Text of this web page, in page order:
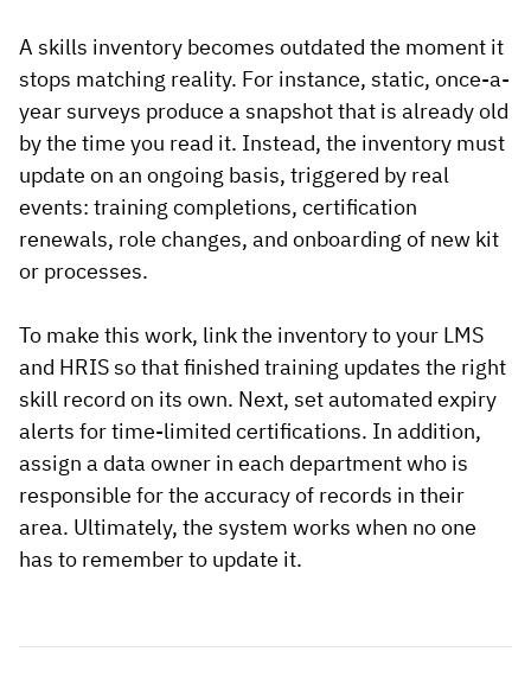
A skills inventory becomes outdated the moment it
stops matching reality. For instance, static, once-a-
year surveys produce a snapshot that is already old
by the time you read it. Instead, the inventory must
update on an ongoing basis, triggered by real
events: training completions, certification
renewals, role changes, and onboarding of new kit
or processes.
To make this work, link the inventory to your LMS
and HRIS so that finished training updates the right
skill record on its own. Next, set automated expiry
alerts for time-limited certifications. In addition,
assign a data owner in each department who is
responsible for the accuracy of records in their
area. Ultimately, the system works when no one
has to remember to update it.